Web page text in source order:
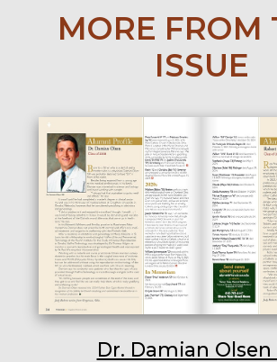
MORE FROM
ISSUE
Dr. Damian Olsen